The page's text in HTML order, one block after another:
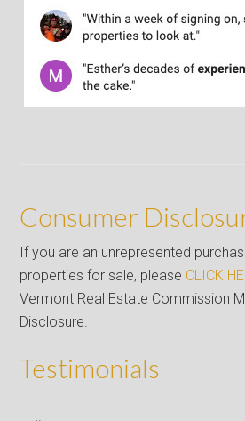
Consumer
If you are an unrepresented
properties for sale, please CLICK
Vermont Real Estate Commission
Disclosure.
Testimonials